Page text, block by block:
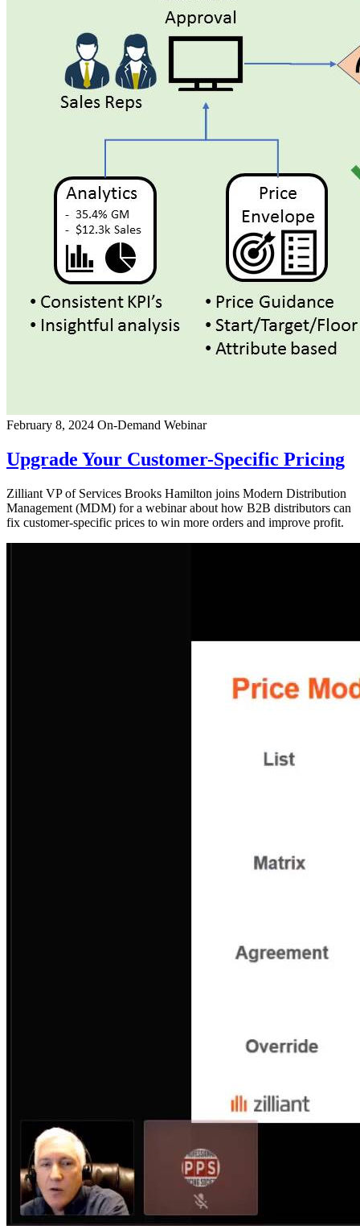
February 8, 2024 On-Demand Webinar
Upgrade Your Customer-Specific Pricing
Zilliant VP of Services Brooks Hamilton joins Modern Distribution
Management (MDM) for a webinar about how B2B distributors can
fix customer-specific prices to win more orders and improve profit.